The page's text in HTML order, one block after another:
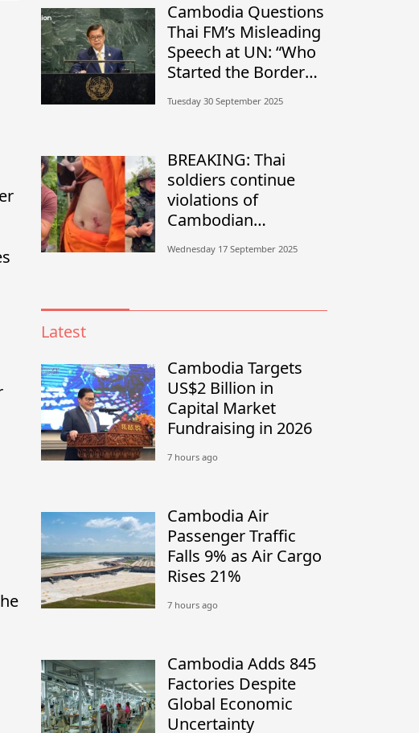
Cambodia Questions
Thai FM’s Misleading
Speech at UN: “Who
Started the Border
Tuesday 30 September 2025
BREAKING: Thai
soldiers continue
violations of
Cambodian
Banteay Meanchey
Wednesday 17 September 2025
Latest
Cambodia Targets
US$2 Billion in
Capital Market
Fundraising in 2026
7 hours ago
Cambodia Air
Passenger Traffic
Falls 9% as Air Cargo
Rises 21%
7 hours ago
Cambodia Adds 845
Factories Despite
Global Economic
Uncertainty